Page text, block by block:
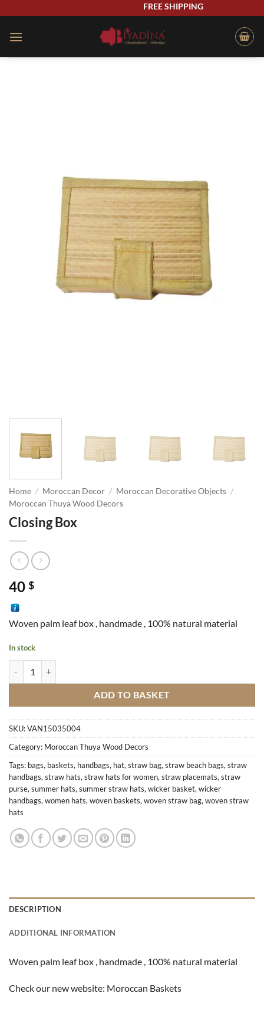
content
FREE SHIPPING
Home / Moroccan Decor / Moroccan Decorative Objects /
Moroccan Thuya Wood Decors
Closing Box
40 $
Woven palm leaf box , handmade , 100% natural material
In stock
ADD TO BASKET
SKU:VAN15035004
Category: Moroccan Thuya Wood Decors
Tags: bags, baskets, handbags, hat, straw bag, straw beach bags, straw
handbags, straw hats, straw hats for women, straw placemats, straw
purse, summer hats, summer straw hats, wicker basket, wicker
handbags, women hats, woven baskets, woven straw bag, woven straw
hats
DESCRIPTION
ADDITIONAL INFORMATION
Woven palm leaf box , handmade , 100% natural material
Check our new website: Moroccan Baskets